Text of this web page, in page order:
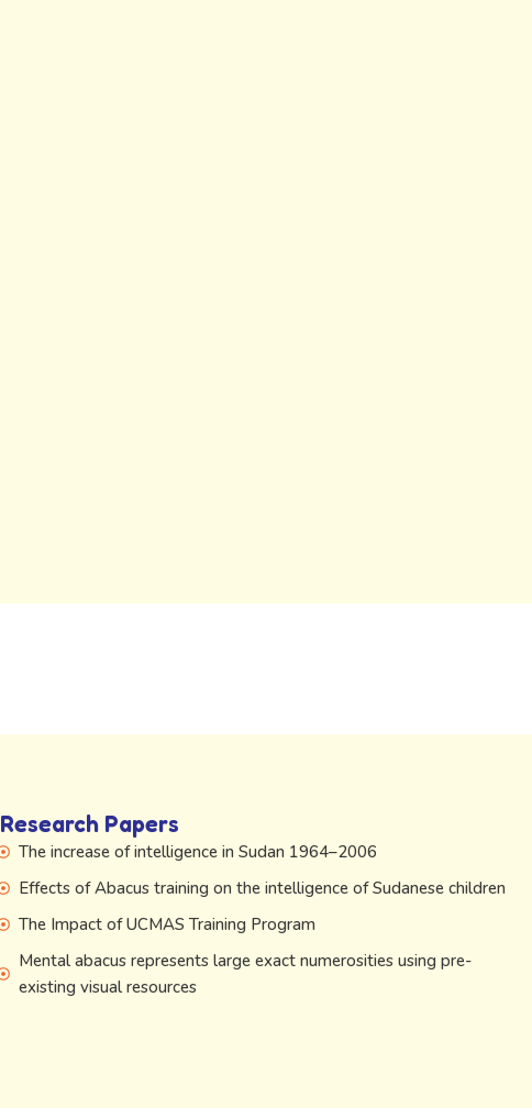
Research Papers
The increase of intelligence in Sudan 1964–2006
Effects of Abacus training on the intelligence of Sudanese children
The Impact of UCMAS Training Program
Mental abacus represents large exact numerosities using pre-
existing visual resources